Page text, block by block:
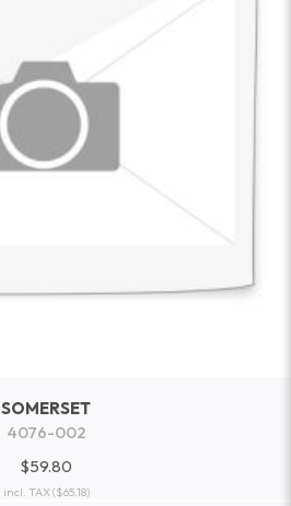
SOMERSET
4076-002
$59.80
incl. TAX($65.18)